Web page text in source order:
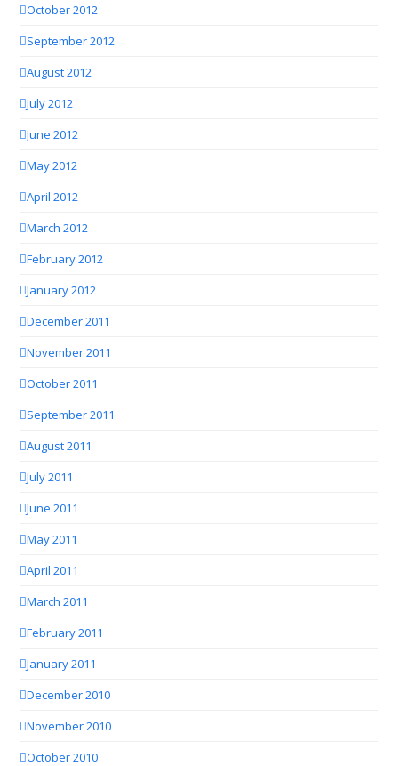
October 2012
September 2012
August 2012
July 2012
June 2012
May 2012
April 2012
March 2012
February 2012
January 2012
December 2011
November 2011
October 2011
September 2011
August 2011
July 2011
June 2011
May 2011
April 2011
March 2011
February 2011
January 2011
December 2010
November 2010
October 2010